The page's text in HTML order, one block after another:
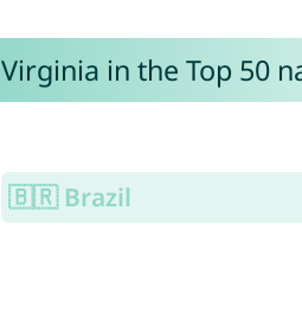
Virginia in the Top 50
🇧🇷 Brazil